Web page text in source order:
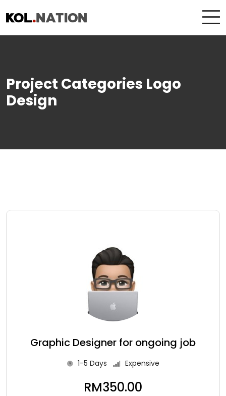
Project Categories Logo
Design
Graphic Designer for ongoing job
1-5 Days Expensive
RM350.00